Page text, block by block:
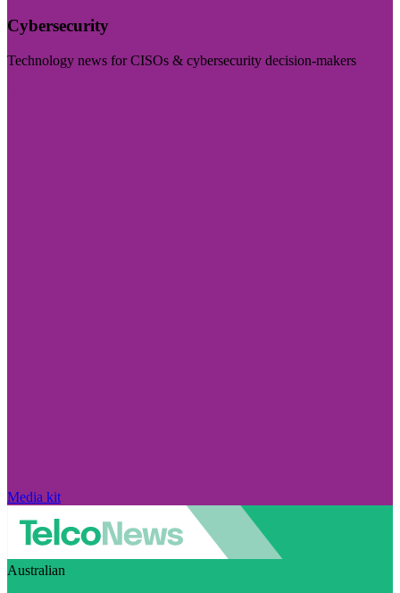
Cybersecurity
Technology news for CISOs & cybersecurity decision-makers
Media kit
Australian